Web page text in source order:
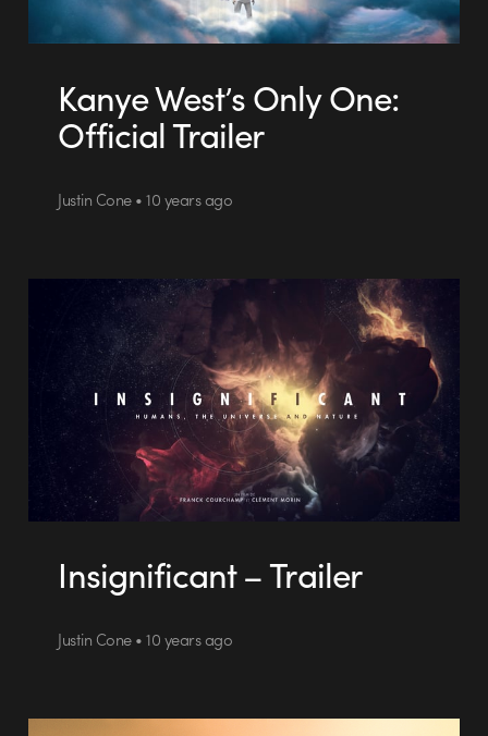
Kanye West’s Only One:
Official Trailer
Justin Cone • 10 years ago
Insignificant – Trailer
Justin Cone • 10 years ago